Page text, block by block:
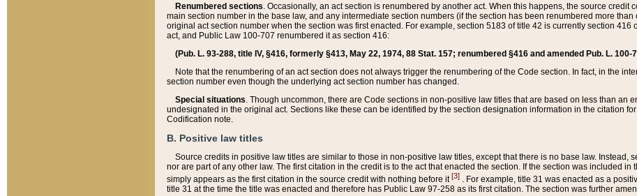
Renumbered sections. Occasionally, an act section is renumbered by another act. When this happens, the source
main section number in the base law, and any intermediate section numbers (if the section has been renumbered more
original act section number when the section was first enacted. For example, section 5183 of title 42 is currently section
act, and Public Law 100-707 renumbered it as section 416:
(Pub. L. 93-288, title IV, §416, formerly §413, May 22, 1974, 88 Stat. 157; renumbered §416 and amended Pub. L. 100-
Note that the renumbering of an act section does not always trigger the renumbering of the Code section. In fact, in the
section number even though the underlying act section number has changed.
Special situations. Though uncommon, there are Code sections in non-positive law titles that are based on less than an
undesignated in the original act. Sections like these can be identified by the section designation information in the citation
Codification note.
B. Positive law titles
Source credits in positive law titles are similar to those in non-positive law titles, except that there is no base law. Instead,
nor are part of any other law. The first citation in the credit is to the act that enacted the section. If the section was included
simply appears as the first citation in the source credit with nothing before it[3] . For example, title 31 was enacted as a
title 31 at the time the title was enacted and therefore has Public Law 97-258 as its first citation. The section was further